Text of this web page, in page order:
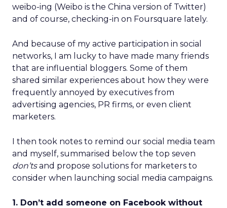
weibo-ing (Weibo is the China version of Twitter)
and of course, checking-in on Foursquare lately.
And because of my active participation in social
networks, I am lucky to have made many friends
that are influential bloggers. Some of them
shared similar experiences about how they were
frequently annoyed by executives from
advertising agencies, PR firms, or even client
marketers.
I then took notes to remind our social media team
and myself, summarised below the top seven
don’tsand propose solutions for marketers to
consider when launching social media campaigns.
1. Don’t add someone on Facebook without